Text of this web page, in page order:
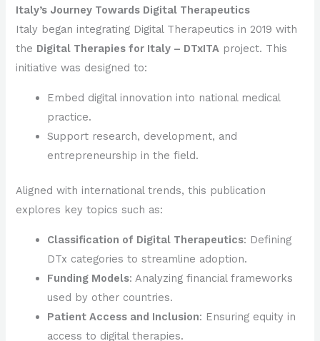
Italy’s Journey Towards Digital Therapeutics
Italy began integrating Digital Therapeutics in 2019 with
the Digital Therapies for Italy – DTxITA project. This
initiative was designed to:
Embed digital innovation into national medical
practice.
Support research, development, and
entrepreneurship in the field.
Aligned with international trends, this publication
explores key topics such as:
Classification of Digital Therapeutics: Defining
DTx categories to streamline adoption.
Funding Models: Analyzing financial frameworks
used by other countries.
Patient Access and Inclusion: Ensuring equity in
access to digital therapies.